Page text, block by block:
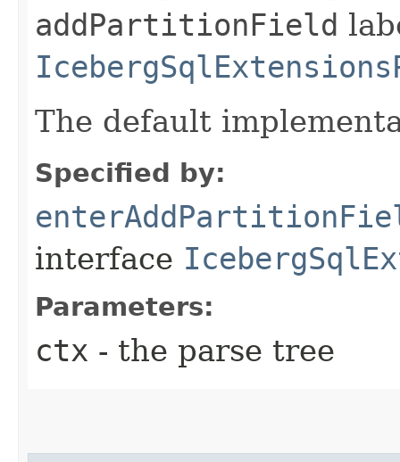
addPartitionField
The default
Specified by:
interface
Parameters:
ctx - the parse tree